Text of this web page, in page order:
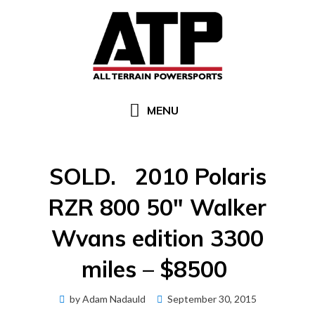
MENU
SOLD. 2010 Polaris
RZR 800 50″ Walker
Wvans edition 3300
miles – $8500
byAdam Nadauld
Posted
September 30, 2015